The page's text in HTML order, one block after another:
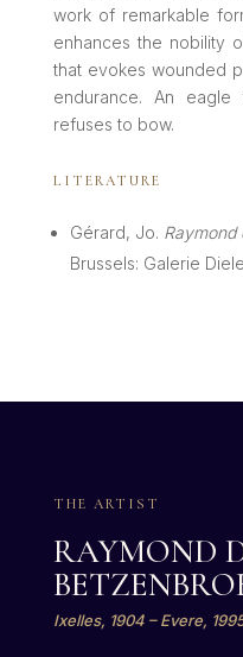
work of remarkable
enhances the nobility
that evokes wounded
endurance. An
refuses to bow.
LITERATURE
Gérard, Jo. Raymond
Brussels: Galerie
THE ARTIST
RAYMOND
Ixelles, 1904 – Evere,